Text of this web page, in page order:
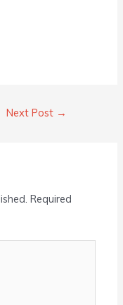
Next Post →
Required